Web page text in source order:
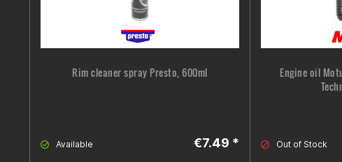
Rim cleaner spray Presto, 600ml
Available €7.49 *
Engine oil
Out of Stock